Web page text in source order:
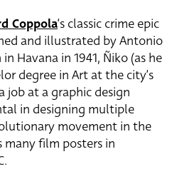
Coppola‘s classic crime epic
and illustrated by Antonio
Havana in 1941, Ñiko (as he
degree in Art at the city’s
at a graphic design
in designing multiple
movement in the
many film posters in